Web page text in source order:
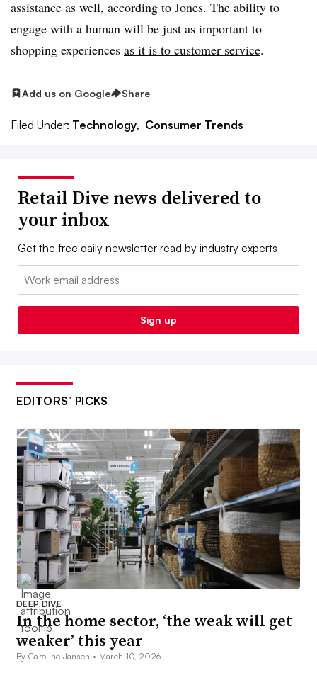
assistance as well, according to Jones. The ability to
engage with a human will be just as important to
shopping experiences as it is to customer service.
Add us on Google Share
Filed Under: Technology, Consumer Trends
Retail Dive news delivered to
your inbox
Get the free daily newsletter read by industry experts
Email:
Sign up
EDITORS’ PICKS
DEEP DIVE
In the home sector, ‘the weak will get
weaker’ this year
By Caroline Jansen • March 10, 2026